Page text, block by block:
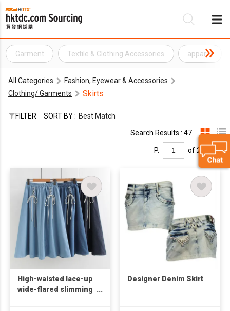
Garment Textile & Clothing Accessories apparel
All Categories
Fashion, Eyewear & Accessories
Clothing/ Garments
Skirts
FILTER SORT BY : Best Match
Search Results : 47
P. of 2
High-waisted lace-up
wide-flared slimming
Designer Denim Skirt